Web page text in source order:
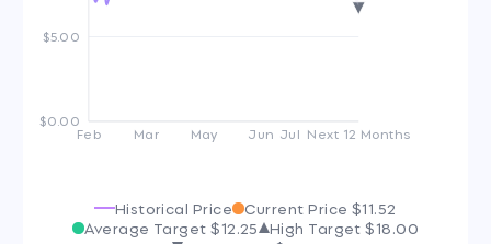
$0.00
$5.00
Feb Mar May Jun Jul Next 12 Months
Historical Price Current Price $11.52
Average Target$12.25 High Target$18.00